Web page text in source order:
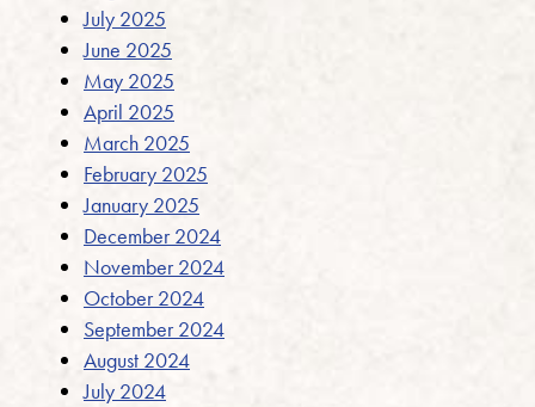
July 2025
June 2025
May 2025
April 2025
March 2025
February 2025
January 2025
December 2024
November 2024
October 2024
September 2024
August 2024
July 2024